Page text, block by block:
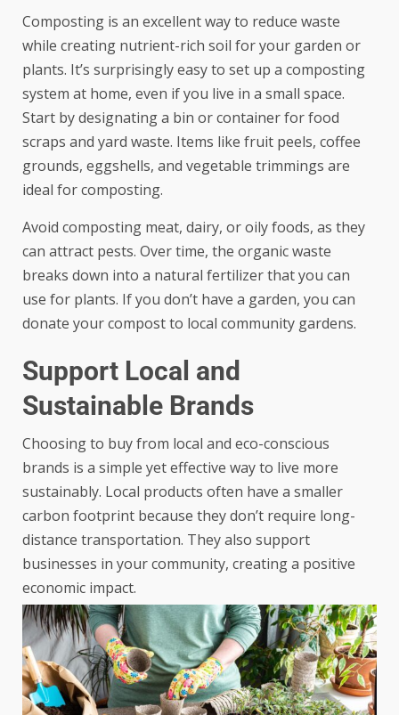
Composting is an excellent way to reduce waste
while creating nutrient-rich soil for your garden or
plants. It’s surprisingly easy to set up a composting
system at home, even if you live in a small space.
Start by designating a bin or container for food
scraps and yard waste. Items like fruit peels, coffee
grounds, eggshells, and vegetable trimmings are
ideal for composting.
Avoid composting meat, dairy, or oily foods, as they
can attract pests. Over time, the organic waste
breaks down into a natural fertilizer that you can
use for plants. If you don’t have a garden, you can
donate your compost to local community gardens.
Support Local and
Sustainable Brands
Choosing to buy from local and eco-conscious
brands is a simple yet effective way to live more
sustainably. Local products often have a smaller
carbon footprint because they don’t require long-
distance transportation. They also support
businesses in your community, creating a positive
economic impact.